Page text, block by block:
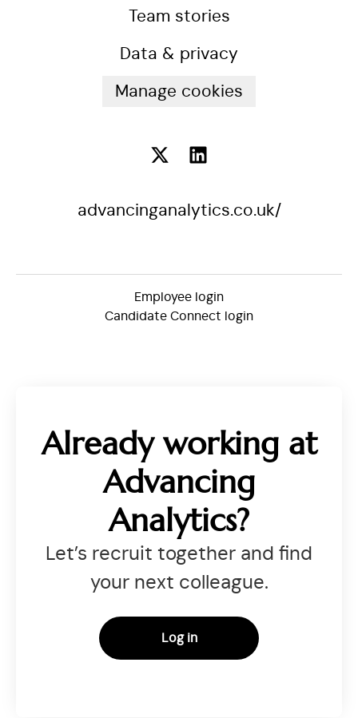
Team stories
Data & privacy
Manage cookies
advancinganalytics.co.uk/
Employee login
Candidate Connect login
Already working at
Advancing
Analytics?
Let’s recruit together and find
your next colleague.
Log in